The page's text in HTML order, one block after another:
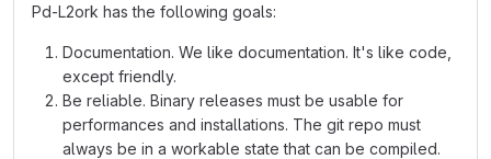
Pd-L2ork has the following goals:
Documentation. We like documentation. It's like code,
except friendly.
Be reliable. Binary releases must be usable for
performances and installations. The git repo must
always be in a workable state that can be compiled.